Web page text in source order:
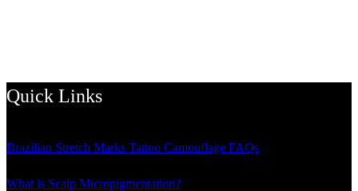
Quick Links
Brazilian Stretch Marks Tattoo Camouflage FAQs
What is Scalp Micropigmentation?